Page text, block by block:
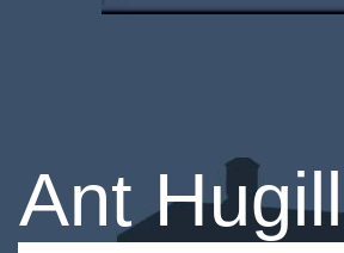
Ant Hugill